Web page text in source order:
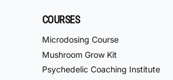
COURSES
Microdosing Course
Mushroom Grow Kit
Psychedelic Coaching Institute